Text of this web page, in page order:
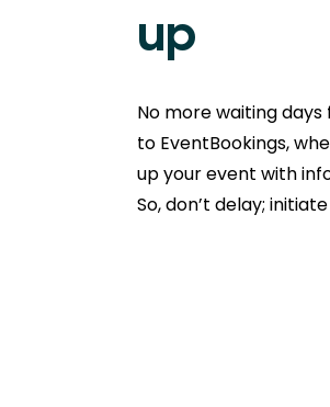
up
No more waiting days
to EventBookings,
up your event with
So, don’t delay;